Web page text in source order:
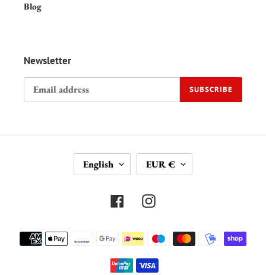
Blog
Newsletter
SUBSCRIBE
A
G
English
U
R
E
C
EUR €
FacebookInstagram
Payment
methods